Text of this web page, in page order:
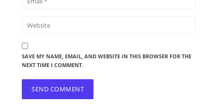
SAVE MY NAME, EMAIL, AND WEBSITE IN THIS BROWSER FOR THE
NEXT TIME I COMMENT.